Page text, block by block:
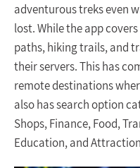
adventurous treks even
lost. While the app
paths, hiking trails, and
their servers. This has
remote destinations
also has search option
Shops, Finance, Food,
Education, and